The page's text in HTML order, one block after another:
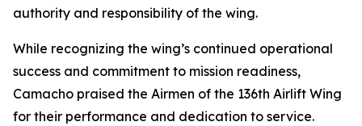
authority and responsibility of the wing.
While recognizing the wing’s continued operational
success and commitment to mission readiness,
Camacho praised the Airmen of the 136th Airlift Wing
for their performance and dedication to service.